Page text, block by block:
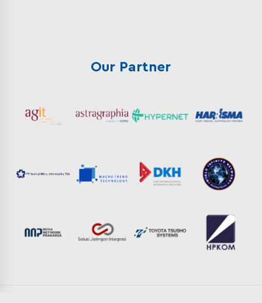
Our Partner